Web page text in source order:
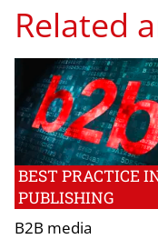
Related
BEST PRACTICE
PUBLISHING
B2B media